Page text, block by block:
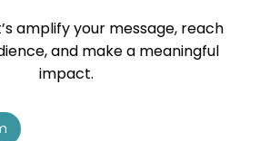
amplify your message, reach
and make a meaningful
impact.